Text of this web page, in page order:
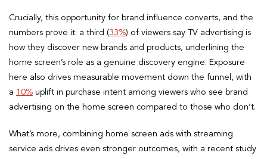
Crucially, this opportunity for brand influence converts, and the
numbers prove it: a third (33%) of viewers say TV advertising is
how they discover new brands and products, underlining the
home screen’s role as a genuine discovery engine. Exposure
here also drives measurable movement down the funnel, with
a 10% uplift in purchase intent among viewers who see brand
advertising on the home screen compared to those who don’t.
What’s more, combining home screen ads with streaming
service ads drives even stronger outcomes, with a recent study